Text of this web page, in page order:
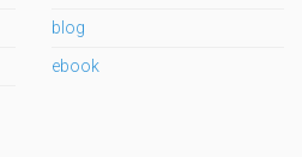
blog
ebook